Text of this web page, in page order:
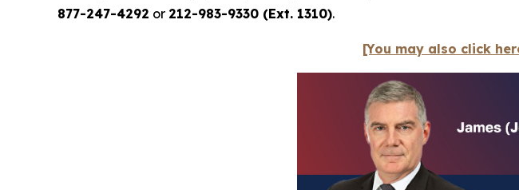
877-247-4292 or 212-983-9330 (Ext. 1310).
[You may also click